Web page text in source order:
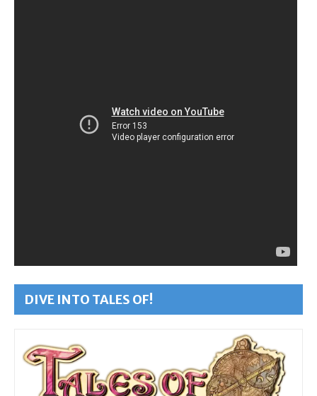
DIVE INTO TALES OF!